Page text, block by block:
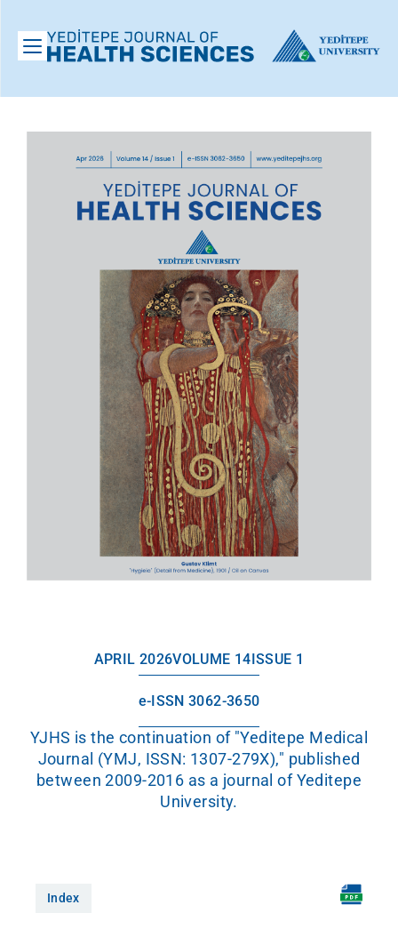
APRIL 2026VOLUME 14 ISSUE 1
e-ISSN 3062-3650
YJHS is the continuation of "Yeditepe Medical
Journal (YMJ, ISSN: 1307-279X)," published
between 2009-2016 as a journal of Yeditepe
University.
Index